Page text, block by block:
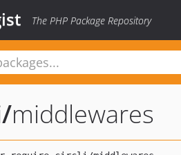
The PHP Package Repository
/middlewares